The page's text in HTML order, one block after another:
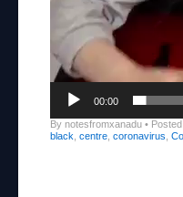
00:00
By notesfromxanadu •
black, centre, coronavirus,